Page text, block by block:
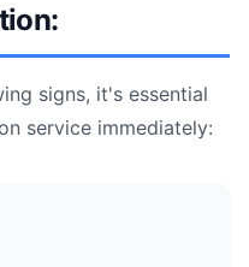
signs, it's essential
service immediately: